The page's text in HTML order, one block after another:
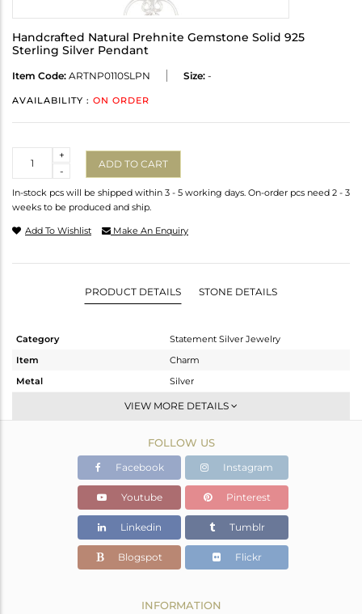
Handcrafted Natural Prehnite Gemstone Solid 925
Sterling Silver Pendant
Item Code: ARTNP0110SLPN Size: -
AVAILABILITY : ON ORDER
-
+
ADD TO CART
In-stock pcs will be shipped within 3 - 5 working days. On-order pcs need 2 - 3
weeks to be produced and ship.
Add To Wishlist Make An Enquiry
PRODUCT DETAILS STONE DETAILS
Category
Statement Silver Jewelry
Item
Charm
Metal
Silver
Artisan
Fine Silver
17.36 gms
7 gms
Color Stone Weight
51.8 cts
50
34
VIEW MORE DETAILS
FOLLOW US
Facebook Instagram
Youtube Pinterest
Linkedin Tumblr
Blogspot Flickr
INFORMATION